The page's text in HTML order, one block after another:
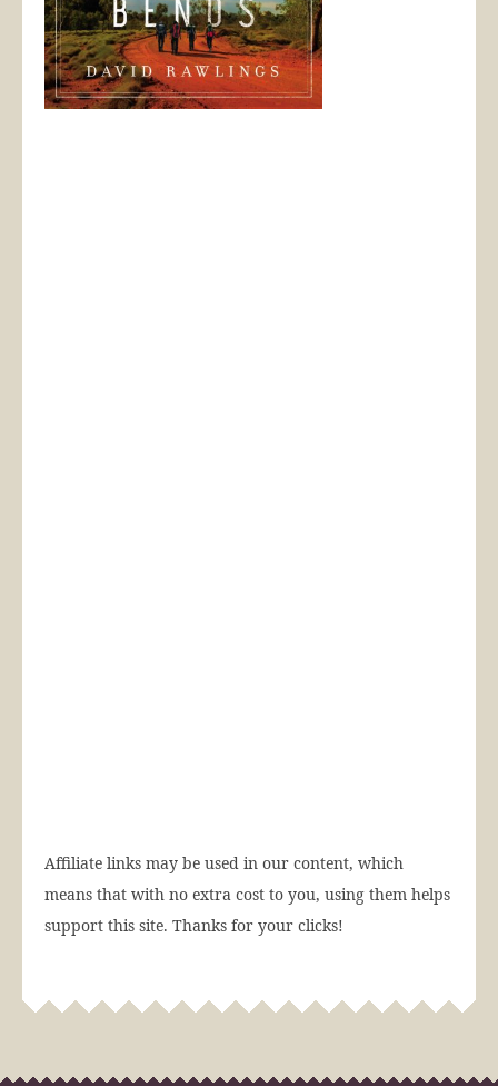
Affiliate links may be used in our content, which
means that with no extra cost to you, using them helps
support this site. Thanks for your clicks!